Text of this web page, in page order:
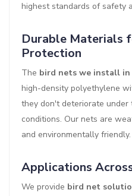
highest standards of safety
Durable Materials
Protection
The bird nets we install in
high-density polyethylene
they don't deteriorate under
conditions. Our nets are
and environmentally friendly.
Applications
We provide bird net